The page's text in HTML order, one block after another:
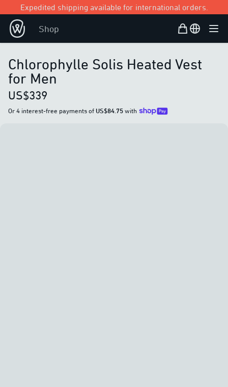
Expedited shipping available for international orders.
Shop Shopping Bag
Open user
Chlorophylle Solis Heated Vest
for Men
US$339
Or 4 interest-free payments of US$84.75with